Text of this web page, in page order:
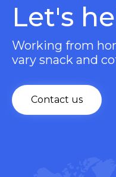
Let's
Working from
vary snack and
Contact us